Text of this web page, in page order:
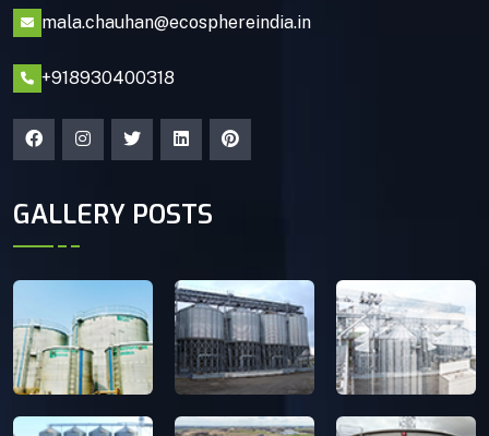
mala.chauhan@ecosphereindia.in
+918930400318
GALLERY POSTS